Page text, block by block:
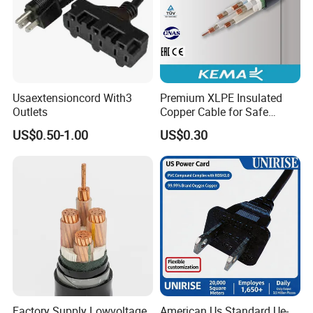
Usaextensioncord With3
Outlets
US$0.50-1.00
Premium XLPE Insulated
Copper Cable for Safe
Energy Transfer
US$0.30